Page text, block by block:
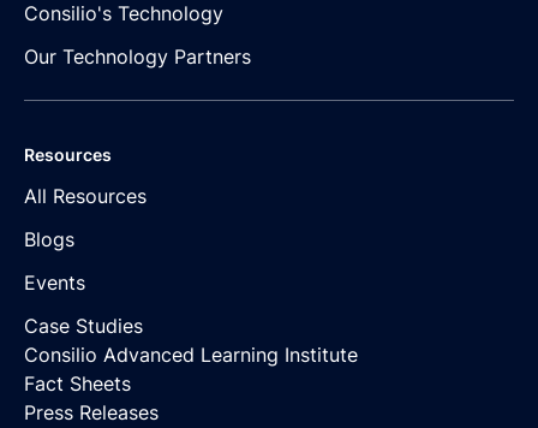
Consilio's Technology
Our Technology Partners
Resources
All Resources
Blogs
Events
Case Studies
Consilio Advanced Learning Institute
Fact Sheets
Press Releases